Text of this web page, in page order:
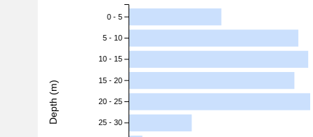
0 - 5
5 - 10
10 - 15
15 - 20
20 - 25
25 - 30
Depth (m)